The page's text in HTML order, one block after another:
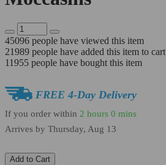
45096 people have viewed this item
21989 people have added this item to cart
11955 people have bought this item
FREE 4-Day Delivery
If you order within 2 hours 0 mins
Arrives by Thursday, Aug 13
Add to Cart